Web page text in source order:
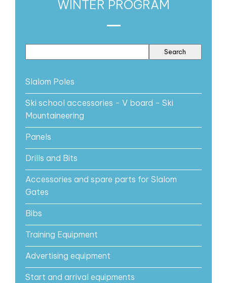
WINTER PROGRAM
Slalom Poles
Ski school accessories - V board - Ski
Mountaineering
Panels
Drills and Bits
Accessories and spare parts for Slalom
Gates
Bibs
Training Equipment
Advertising equipment
Start and arrival equipments